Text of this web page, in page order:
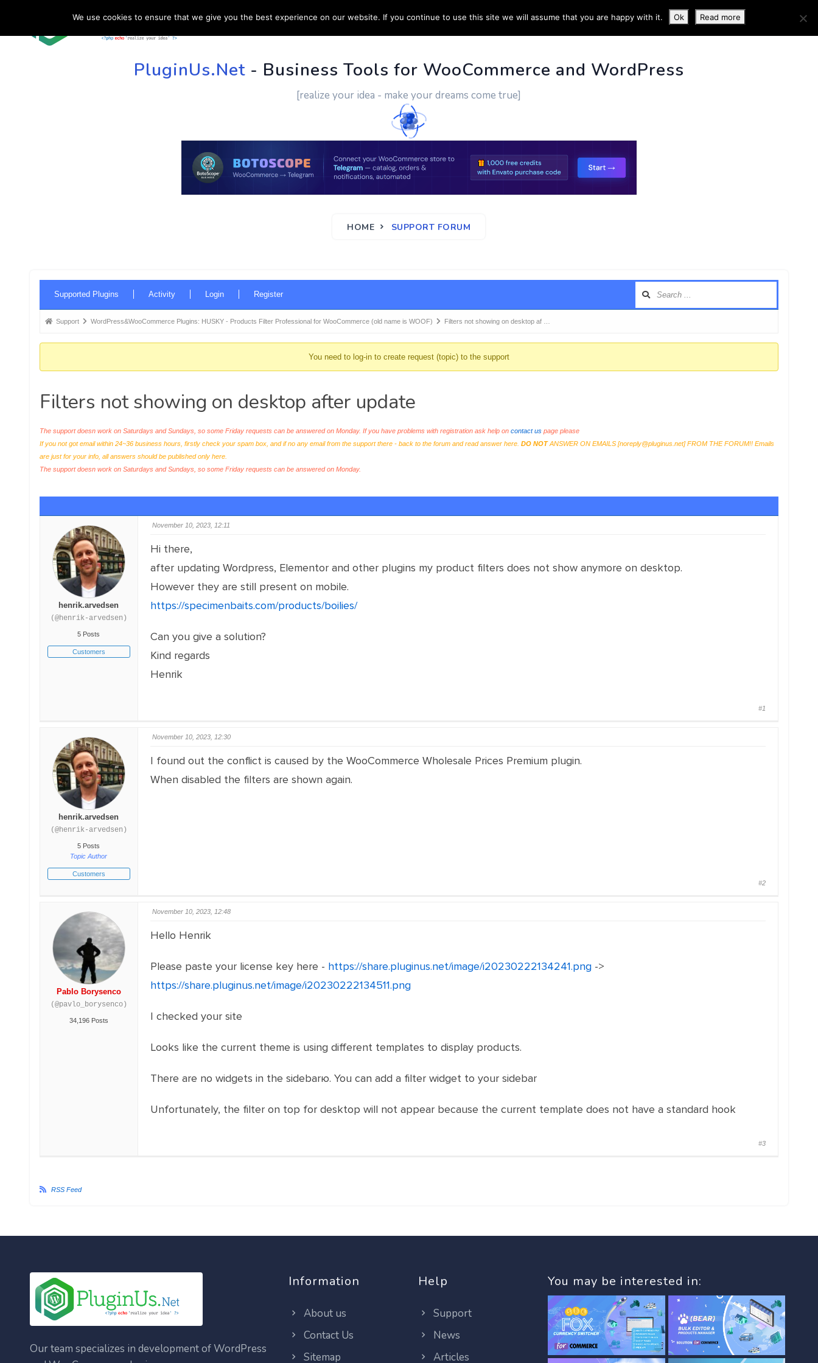
HOME SUPPORT CUSTOM WORK CONTACT US MORE INFO
PluginUs.Net- Business Tools for WooCommerce and WordPress
[realize your idea - make your dreams come true]
HOME SUPPORT FORUM
Navigation
Supported Plugins Activity Login Register
Forum
here:
Support WordPress&WooCommerce Plugins: HUSKY - Products Filter Professional for WooCommerce (old name is WOOF) Filters not showing on desktop af …
You need to log-in to create request (topic) to the support
Filters not showing on desktop after update
The support doesn work on Saturdays and Sundays, so some Friday requests can be answered on Monday. If you have problems with registration ask help on contact uspage please
If you not got email within 24~36 business hours, firstly check your spam box, and if no any email from the support there - back to the forum and read answer here. DO NOTANSWER ON EMAILS [noreply@pluginus.net] FROM THE FORUM!! Emails
are just for your info, all answers should be published only here.
The support doesn work on Saturdays and Sundays, so some Friday requests can be answered on Monday.
henrik.arvedsen
(@henrik-arvedsen)
5 Posts
Customers
November 10, 2023, 12:11
Hi there,
after updating Wordpress, Elementor and other plugins my product filters does not show anymore on desktop.
However they are still present on mobile.
https://specimenbaits.com/products/boilies/
Can you give a solution?
Kind regards
Henrik
#1
henrik.arvedsen
(@henrik-arvedsen)
5 Posts
Topic Author
Customers
November 10, 2023, 12:30
I found out the conflict is caused by the WooCommerce Wholesale Prices Premium plugin.
When disabled the filters are shown again.
#2
Pablo Borysenco
(@pavlo_borysenco)
34,196 Posts
November 10, 2023, 12:48
Hello Henrik
Please paste your license key here - https://share.pluginus.net/image/i20230222134241.png->
https://share.pluginus.net/image/i20230222134511.png
I checked your site
Looks like the current theme is using different templates to display products.
There are no widgets in the sidebarю. You can add a filter widget to your sidebar
Unfortunately, the filter on top for desktop will not appear because the current template does not have a standard hook
#3
RSS Feed
Our team specializes in development of WordPress
Information
About us
Contact Us
Sitemap
Help
Support
News
Articles
You may be interested in:
We use cookies to ensure that we give you the best experience on our website. If you continue to use this site we will assume that you are happy with it. Ok Read more